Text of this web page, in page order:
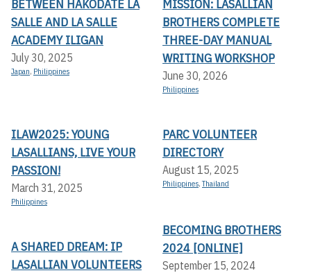
BETWEEN HAKODATE LA
SALLE AND LA SALLE
ACADEMY ILIGAN
July 30, 2025
Japan, Philippines
MISSION: LASALLIAN
BROTHERS COMPLETE
THREE-DAY MANUAL
WRITING WORKSHOP
June 30, 2026
Philippines
ILAW2025: YOUNG
LASALLIANS, LIVE YOUR
PASSION!
March 31, 2025
Philippines
PARC VOLUNTEER
DIRECTORY
August 15, 2025
Philippines,Thailand
A SHARED DREAM: IP
LASALLIAN VOLUNTEERS
BECOMING BROTHERS
2024 [ONLINE]
September 15, 2024